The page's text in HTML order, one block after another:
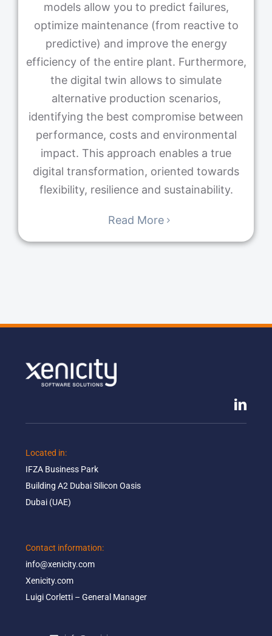
models allow you to predict failures,
optimize maintenance (from reactive to
predictive) and improve the energy
efficiency of the entire plant. Furthermore,
the digital twin allows to simulate
alternative production scenarios,
identifying the best compromise between
performance, costs and environmental
impact. This approach enables a true
digital transformation, oriented towards
flexibility, resilience and sustainability.
Read More
Located in: ​
IFZA Business Park​
Building A2 Dubai Silicon Oasis​
Dubai (UAE)
Contact information:​
info@xenicity.com
Xenicity.com​
Luigi Corletti – General Manager​